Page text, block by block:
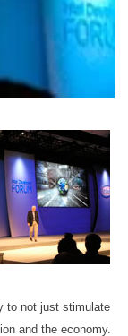
to not just stimulate
and the economy.